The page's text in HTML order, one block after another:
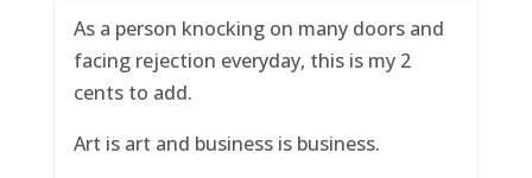
As a person knocking on many doors and
facing rejection everyday, this is my 2
cents to add.
Art is art and business is business.